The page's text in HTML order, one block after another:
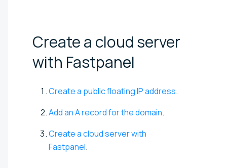
Create a cloud server
with Fastpanel
Create a public floating IP address.
Add an A record for the domain.
Create a cloud server with
Fastpanel.